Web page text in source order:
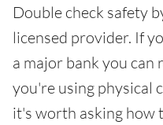
Double check safety
licensed provider. If
a major bank you can
you're using physical
it's worth asking how